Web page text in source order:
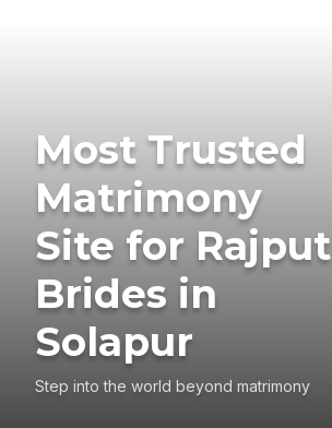
Most Trusted
Matrimony
Site for Rajput
Brides in
Solapur
Step into the world beyond matrimony